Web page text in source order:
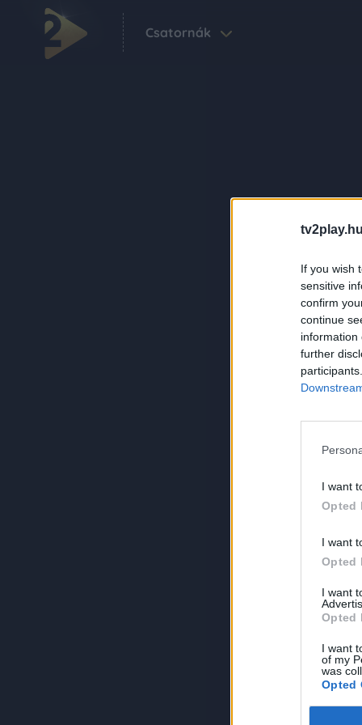
If you wish
sensitive
confirm
continue
information
further
I want
Opted
I want
Opted
I want
Opted
I want
of my
was
Opted
Csatornák